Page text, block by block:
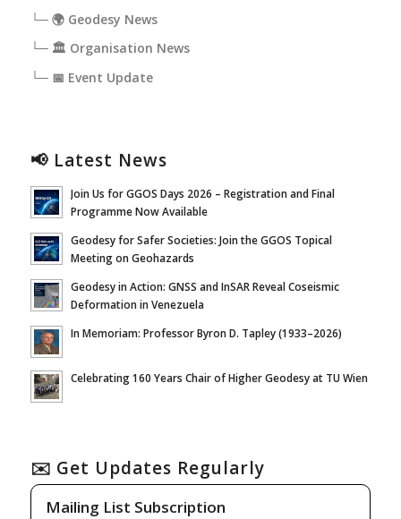
└─ 🌍 Geodesy News
└─ 🏛️ Organisation News
└─ 📅 Event Update
📢 Latest News
Join Us for GGOS Days 2026 – Registration and Final
Programme Now Available
Geodesy for Safer Societies: Join the GGOS Topical
Meeting on Geohazards
Geodesy in Action: GNSS and InSAR Reveal Coseismic
Deformation in Venezuela
In Memoriam: Professor Byron D. Tapley (1933–2026)
Celebrating 160 Years Chair of Higher Geodesy at TU Wien
✉️ Get Updates Regularly
Mailing List Subscription